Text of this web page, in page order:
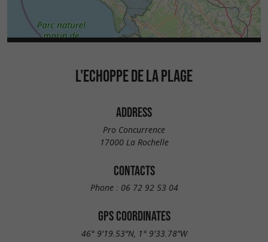
L'ECHOPPE DE LA PLAGE
ADDRESS
Pro Concurrence
17000 La Rochelle
CONTACTS
Phone : 06 72 92 53 04
GPS COORDINATES
46° 9'19.53"N, 1° 9'33.78"W